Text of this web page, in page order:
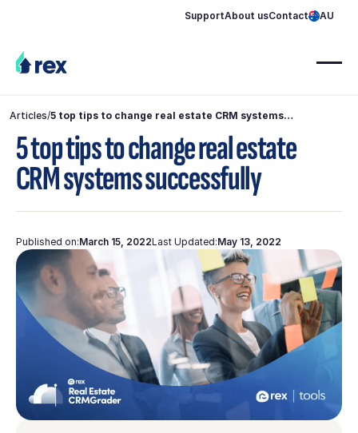
SupportAbout usContact AU
Articles/5 top tips to change real estate CRM systems
5 top tips to change real estate
CRM systems successfully
Published on:March 15, 2022Last Updated:May 13, 2022